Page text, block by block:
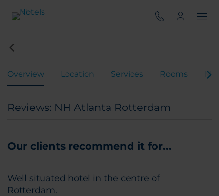
Overview Location Services Rooms
Reviews: NH Atlanta Rotterdam
Our clients recommend it for...
Well situated hotel in the centre of
Rotterdam.